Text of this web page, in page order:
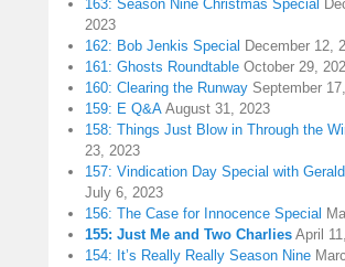
163: Season Nine Christmas Special
2023
162: Bob Jenkis Special December 12,
161: Ghosts Roundtable October 29,
160: Clearing the Runway September
159: E Q&A August 31, 2023
158: Things Just Blow in Through the
23, 2023
157: Vindication Day Special with
July 6, 2023
156: The Case for Innocence Special
155: Just Me and Two Charlies April
154: It’s Really Really Season Nine